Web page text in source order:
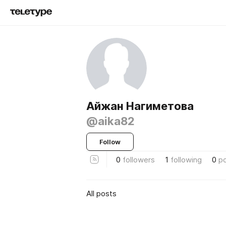
Айжан Нагиметова
@aika82
Follow
0 followers 1 following 0
All posts